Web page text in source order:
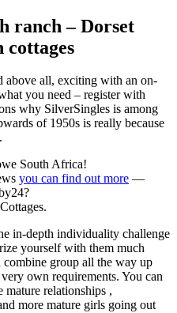
ranch – Dorset
cottages
above all, exciting with an on-
you need – register with
why SilverSingles is among
of 1950s is really because
South Africa!
you can find out more —
in-depth individuality challenge
yourself with them much
combine group all the way up
own requirements. You can
relationships ,
more mature girls going out